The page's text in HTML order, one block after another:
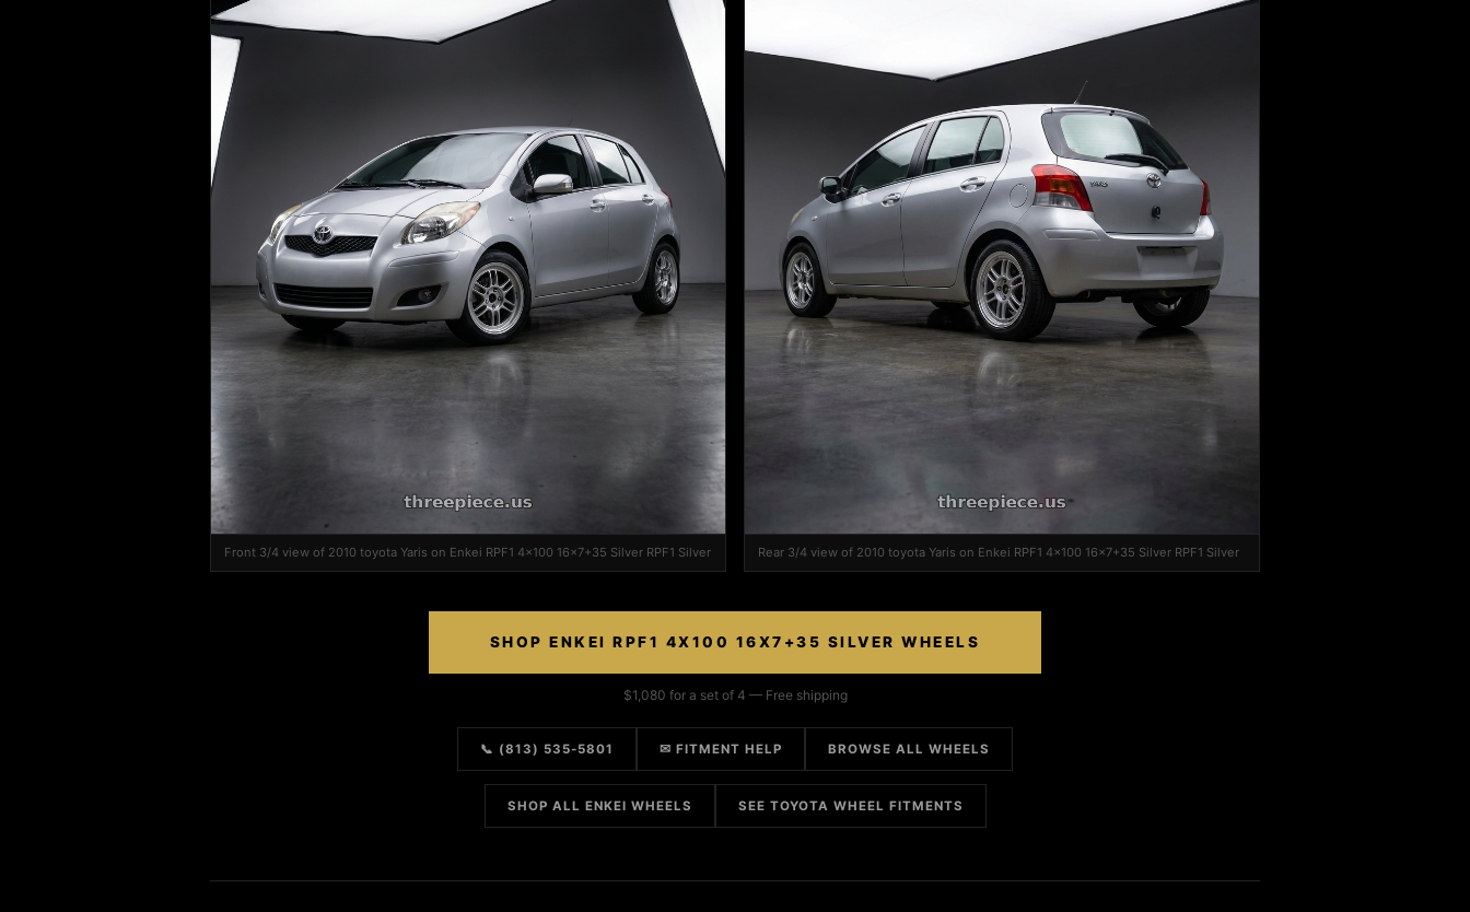
Front 3/4 view of 2010 toyota Yaris on Enkei RPF1 4x100 16x7+35 Silver RPF1 Silver Rear 3/4 view of 2010 toyota Yaris on Enkei RPF1 4x100 16x7+35 Silver RPF1 Silver
SHOP ENKEI RPF1 4X100 16X7+35 SILVER WHEELS
$1,080 for a set of 4 — Free shipping
📞 (813) 535-5801 ✉ FITMENT HELP BROWSE ALL WHEELS
SHOP ALL ENKEI WHEELS SEE TOYOTA WHEEL FITMENTS